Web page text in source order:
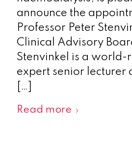
announce the
Professor Peter
Clinical Advisory
Stenvinkel is a world-
expert senior lecturer
[…]
Read more